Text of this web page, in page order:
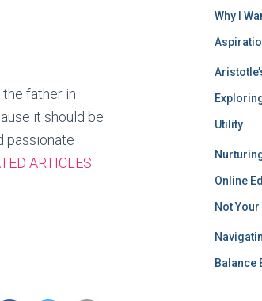
father in
it should be
passionate
ARTICLES
Why I
Utility
Online
Not
Balance